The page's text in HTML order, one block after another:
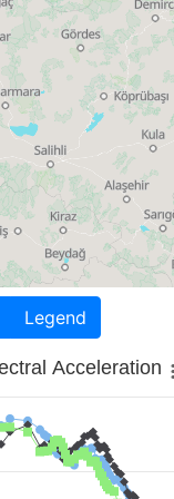
Legend
Acceleration